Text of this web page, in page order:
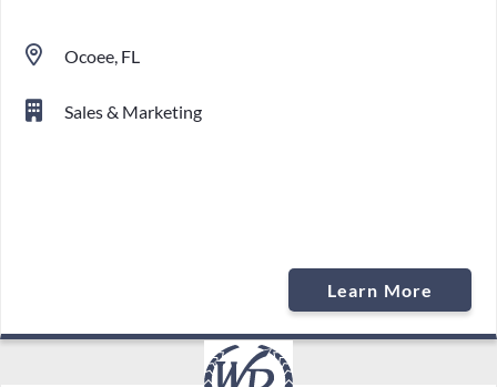
Ocoee, FL
Sales & Marketing
Learn More